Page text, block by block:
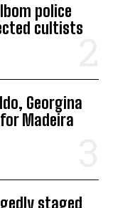
police
cultists
Georgina
Madeira
staged